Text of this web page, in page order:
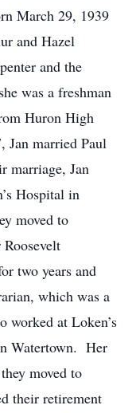
March 29, 1939
and Hazel
and the
was a freshman
Huron High
Jan married Paul
marriage, Jan
Hospital in
moved to
two years and
which was a
worked at Loken’s
Watertown. Her
moved to
their retirement